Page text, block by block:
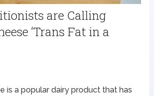
are Calling
‘Trans Fat in a
is a popular dairy product that has